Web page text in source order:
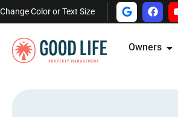
Change Color or Text Size
Owners